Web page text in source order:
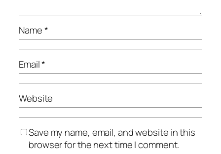
Name*
Email*
Website
Save my name, email, and website in this
browser for the next time I comment.